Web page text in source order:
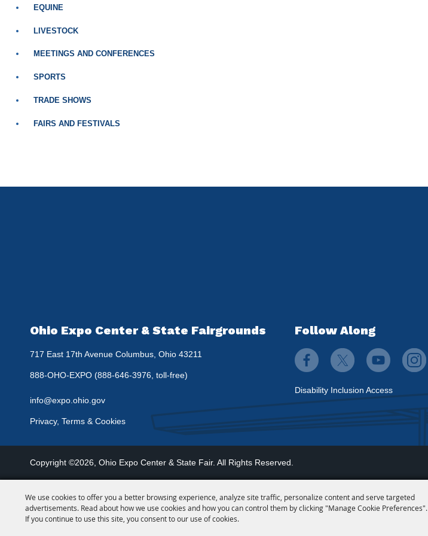
We use cookies to offer you a better browsing experience, analyze site traffic, personalize content and serve targeted
advertisements. Read about how we use cookies and how you can control them by clicking "Manage Cookie Preferences".
If you continue to use this site, you consent to our use of cookies.
EQUINE
LIVESTOCK
MEETINGS AND CONFERENCES
SPORTS
TRADE SHOWS
FAIRS AND FESTIVALS
Ohio Expo Center & State Fairgrounds
717 East 17th Avenue Columbus, Ohio 43211
888-OHO-EXPO (888-646-3976, toll-free)
info@expo.ohio.gov
Privacy, Terms & Cookies
Follow Along
Disability Inclusion Access
Copyright ©2026, Ohio Expo Center & State Fair. All Rights Reserved.